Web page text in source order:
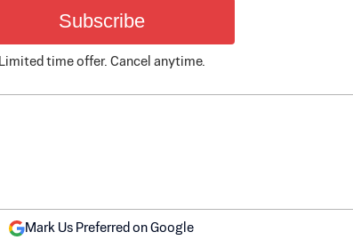
Subscribe
Limited time offer. Cancel anytime.
Mark Us Preferred on Google